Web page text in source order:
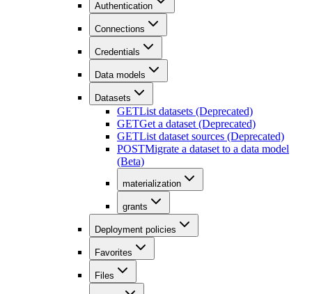
Authentication
Connections
Credentials
Data models
Datasets
GETList datasets (Deprecated)
GETGet a dataset (Deprecated)
GETList dataset sources (Deprecated)
POSTMigrate a dataset to a data model
(Beta)
materialization
grants
Deployment policies
Favorites
Files